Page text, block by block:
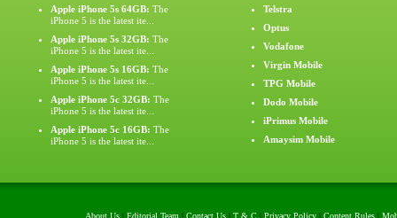
Apple iPhone 5s 64GB: The
iPhone 5 is the latest ite...
Apple iPhone 5s 32GB: The
iPhone 5 is the latest ite...
Apple iPhone 5s 16GB: The
iPhone 5 is the latest ite...
Apple iPhone 5c 32GB: The
iPhone 5 is the latest ite...
Apple iPhone 5c 16GB: The
iPhone 5 is the latest ite...
Telstra
Optus
Vodafone
Virgin Mobile
TPG Mobile
Dodo Mobile
iPrimus Mobile
Amaysim Mobile
About Us| Editorial Team | Contact Us| T & C| Privacy Policy| Content Rules|